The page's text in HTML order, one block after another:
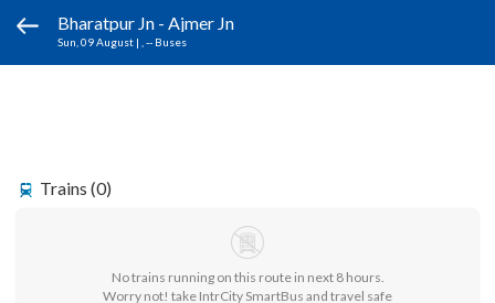
Bharatpur Jn - Ajmer Jn
Sun, 09 August | , -- Buses
Trains (0)
No trains running on this route in next 8 hours.
Worry not! take IntrCity SmartBus and travel safe